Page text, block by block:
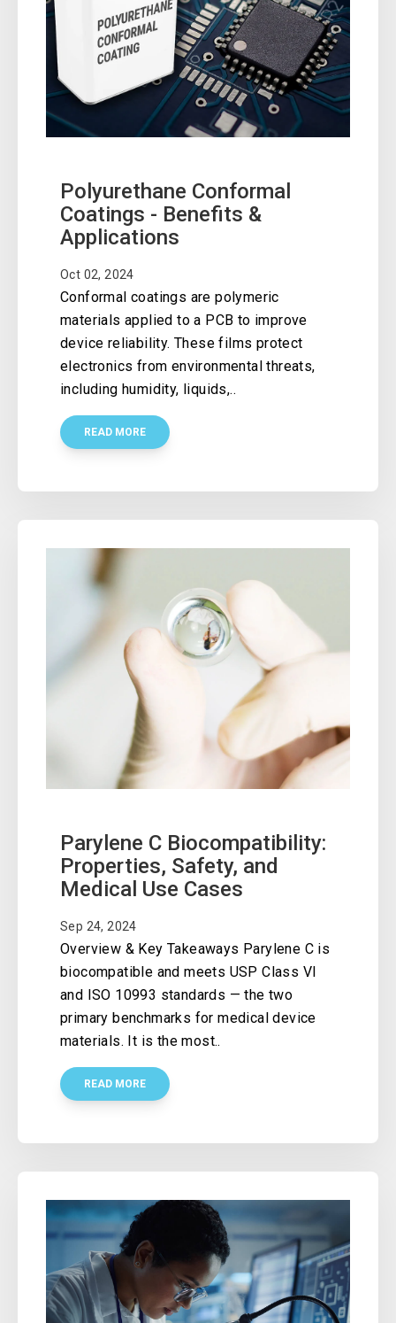
Polyurethane Conformal
Coatings - Benefits &
Applications
Oct 02, 2024
Conformal coatings are polymeric
materials applied to a PCB to improve
device reliability. These films protect
electronics from environmental threats,
including humidity, liquids,..
READ MORE
Parylene C Biocompatibility:
Properties, Safety, and
Medical Use Cases
Sep 24, 2024
Overview & Key Takeaways Parylene C is
biocompatible and meets USP Class VI
and ISO 10993 standards — the two
primary benchmarks for medical device
materials. It is the most..
READ MORE